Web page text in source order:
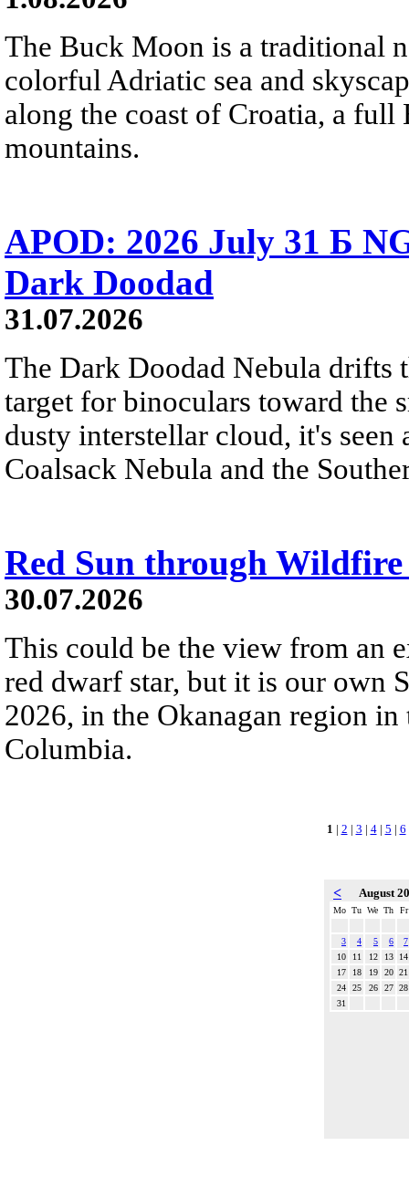
The Buck Moon is a traditional
colorful Adriatic sea and
along the coast of Croatia, a
mountains.
APOD: 2026 July 31 Б
Dark Doodad
31.07.2026
The Dark Doodad Nebula drifts
target for binoculars toward the
dusty interstellar cloud, it's
Coalsack Nebula and the
Red Sun through Wildfire
30.07.2026
This could be the view from an
red dwarf star, but it is our own
2026, in the Okanagan region
Columbia.
1 | 2 | 3 | 4| 5 | 6
< August
Mo Tu We Th Fr
3 4 5 6
7
10
11 12 13
14
17
18 19 20 21
24
25 26 27 28
31